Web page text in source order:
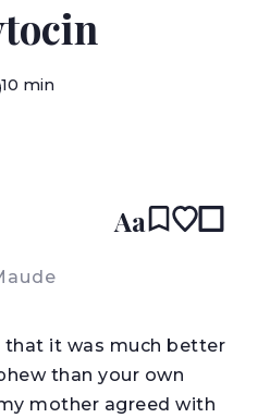
10 min
Aa
that it was much better
than your own
mother agreed with